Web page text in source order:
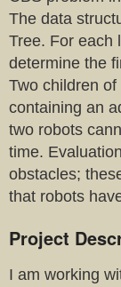
The data
Tree. For each
determine the
Two children
containing an
two robots
time.
obstacles;
that robots
Project
I am working